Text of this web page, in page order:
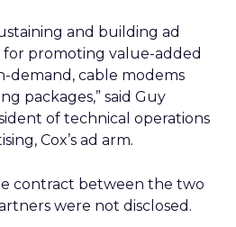
and building ad
for promoting value-added
demand, cable modems
packages,” said Guy
of technical operations
Cox’s ad arm.
contract between the two
were not disclosed.